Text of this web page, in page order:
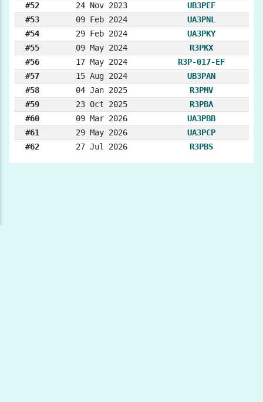
#52
24 Nov 2023
UB3PEF
#53
09 Feb 2024
UA3PNL
#54
29 Feb 2024
UA3PKY
#55
09 May 2024
R3PKX
#56
17 May 2024
R3P-017-EF
#57
15 Aug 2024
UB3PAN
#58
04 Jan 2025
R3PMV
#59
23 Oct 2025
R3PBA
#60
09 Mar 2026
UA3PBB
#61
29 May 2026
UA3PCP
#62
27 Jul 2026 R3PBS